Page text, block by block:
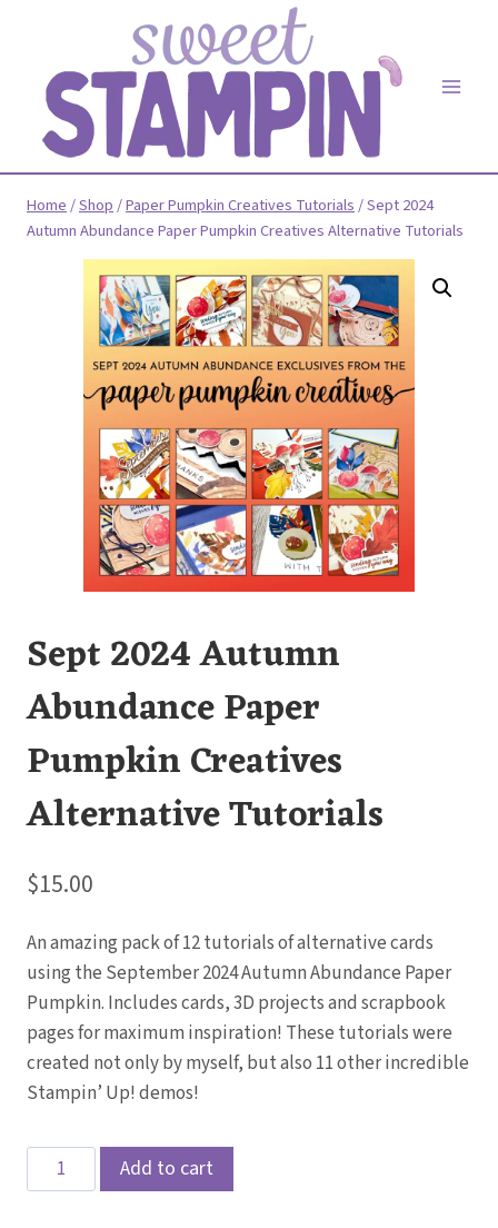
content
Home/Shop/Paper Pumpkin Creatives Tutorials/Sept 2024
Autumn Abundance Paper Pumpkin Creatives Alternative Tutorials
Sept 2024 Autumn
Abundance Paper
Pumpkin Creatives
Alternative Tutorials
$15.00
An amazing pack of 12 tutorials of alternative cards
using the September 2024 Autumn Abundance Paper
Pumpkin. Includes cards, 3D projects and scrapbook
pages for maximum inspiration! These tutorials were
created not only by myself, but also 11 other incredible
Stampin’ Up! demos!
Sept
2024
Add to cart